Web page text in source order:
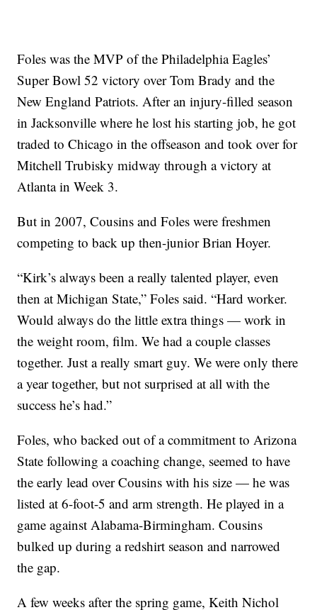
Foles was the MVP of the Philadelphia Eagles’
Super Bowl 52 victory over Tom Brady and the
New England Patriots. After an injury-filled season
in Jacksonville where he lost his starting job, he got
traded to Chicago in the offseason and took over for
Mitchell Trubisky midway through a victory at
Atlanta in Week 3.
But in 2007, Cousins and Foles were freshmen
competing to back up then-junior Brian Hoyer.
“Kirk’s always been a really talented player, even
then at Michigan State,” Foles said. “Hard worker.
Would always do the little extra things — work in
the weight room, film. We had a couple classes
together. Just a really smart guy. We were only there
a year together, but not surprised at all with the
success he’s had.”
Foles, who backed out of a commitment to Arizona
State following a coaching change, seemed to have
the early lead over Cousins with his size — he was
listed at 6-foot-5 and arm strength. He played in a
game against Alabama-Birmingham. Cousins
bulked up during a redshirt season and narrowed
the gap.
A few weeks after the spring game, Keith Nichol